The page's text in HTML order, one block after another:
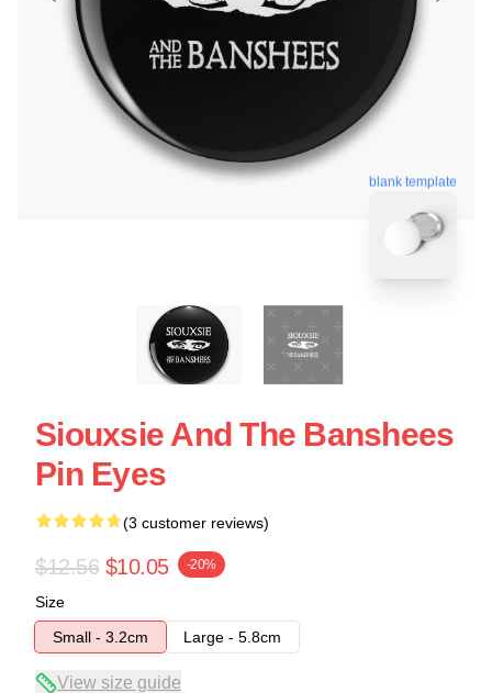
blank template
Siouxsie And The Banshees
Pin Eyes
(3 customer reviews)
$12.56 $10.05 -20%
Size
Small - 3.2cm
Large - 5.8cm
View size guide